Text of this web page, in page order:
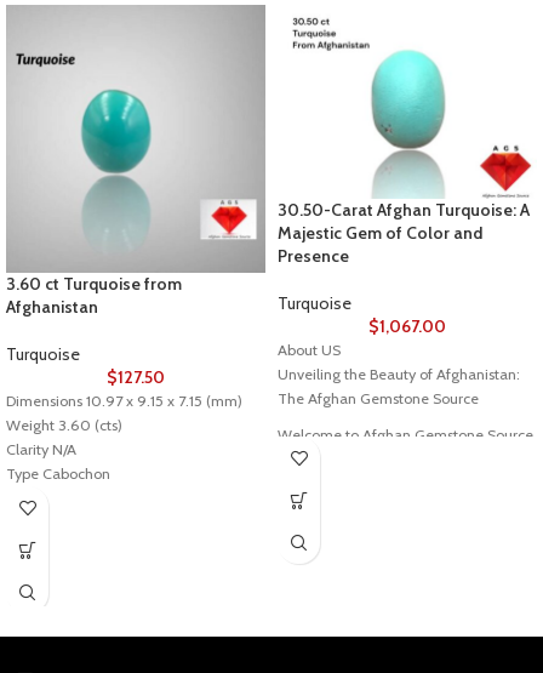
3.60 ct Turquoise from
Afghanistan
Turquoise
$127.50
Dimensions 10.97 x 9.15 x 7.15 (mm)
Weight 3.60 (cts)
Clarity N/A
Type Cabochon
Description of stone
Stone: Turquoise
Cut/Shape: Oval Cabochon
Treatment: Stabilized
30.50-Carat Afghan Turquoise: A
Majestic Gem of Color and
Presence
Turquoise
$1,067.00
About US
Unveiling the Beauty of Afghanistan:
The Afghan Gemstone Source
Welcome to Afghan Gemstone Source,
a place where the heart of Afghanistan
Nestled in the breathtaking valleys
and majestic mountains, Afghanistan
has long been renowned for its world-